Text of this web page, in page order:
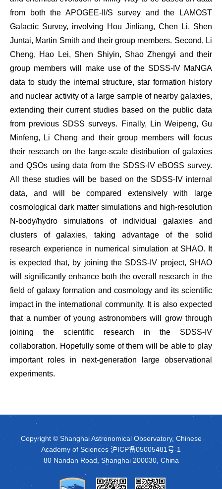
from both the APOGEE-II/S survey and the LAMOST
Galactic Survey, involving Hou Jinliang, Chen Li, Shen
Juntai, Martin Smith and their group members. Second, Li
Cheng, Hao Lei, Shen Shiyin, Shao Zhengyi and their
group members will make use of the SDSS-IV MaNGA
data to study the internal structure, star formation history
and nuclear activity of a large sample of nearby galaxies,
extending their current studies based on the public data
from previous SDSS surveys. Finally, Lin Weipeng, Gu
Minfeng, Li Cheng and their group members will focus
their research on the large-scale distribution of galaxies
and QSOs using data from the SDSS-IV eBOSS survey.
All these studies will be based on the SDSS-IV internal
data, and will be compared extensively with large
cosmological dark matter simulations and high-resolution
N-body/hydro simulations of individual galaxies and
clusters of galaxies, taking advantage of the solid
research experience in numerical simulation at SHAO. It
is expected that, by joining the SDSS-IV project, SHAO
will significantly enhance both the overall research in the
field of galaxy formation and cosmology and its scientific
impact in the international community. It is also expected
that a number of young astronombers will grow through
joining the scientific research in the SDSS-IV
collaboration. Hopefully some of them will be able to play
important roles in next-generation large observational
experiments.
Copyright © Shanghai Astronomical Observatory, Chinese
Academy of Sciences 沪ICP备05005481号-1
80 Nandan Road, Shanghai 200030, China